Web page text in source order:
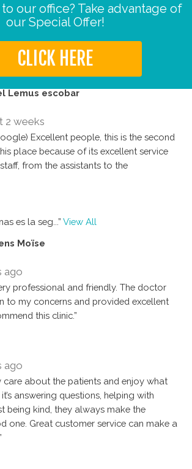
our office? Take advantage of
our Special Offer!
CLICK HERE
Lemus escobar
2 weeks
Excellent people, this is the second
place because of its excellent service
from the assistants to the
es la seg ...” View All
Moïse
ago
professional and friendly. The doctor
to my concerns and provided excellent
this clinic.”
ago
care about the patients and enjoy what
answering questions, helping with
being kind, they always make the
one. Great customer service can make a